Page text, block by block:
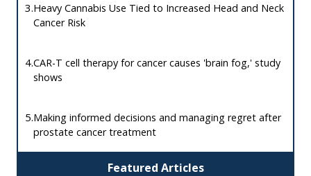
Featured Articles
3.Heavy Cannabis Use Tied to Increased Head and Neck
Cancer Risk
4.CAR-T cell therapy for cancer causes 'brain fog,' study
shows
5.Making informed decisions and managing regret after
prostate cancer treatment